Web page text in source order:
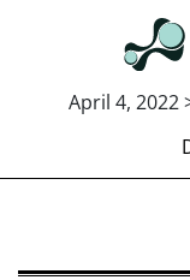
April 4, 2022